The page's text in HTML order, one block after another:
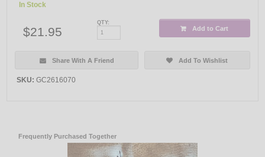
In Stock
$21.95
QTY:
Add to Cart
Share With A Friend Add To Wishlist
SKU: GC2616070
Frequently Purchased Together